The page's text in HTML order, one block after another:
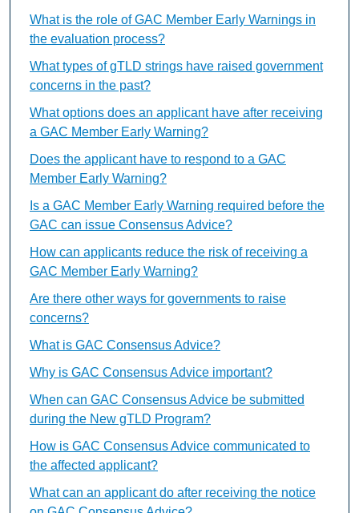
What is the role of GAC Member Early Warnings in
the evaluation process?
What types of gTLD strings have raised government
concerns in the past?
What options does an applicant have after receiving
a GAC Member Early Warning?
Does the applicant have to respond to a GAC
Member Early Warning?
Is a GAC Member Early Warning required before the
GAC can issue Consensus Advice?
How can applicants reduce the risk of receiving a
GAC Member Early Warning?
Are there other ways for governments to raise
concerns?
What is GAC Consensus Advice?
Why is GAC Consensus Advice important?
When can GAC Consensus Advice be submitted
during the New gTLD Program?
How is GAC Consensus Advice communicated to
the affected applicant?
What can an applicant do after receiving the notice